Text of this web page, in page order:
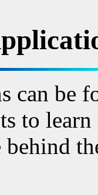
can be
to
behind